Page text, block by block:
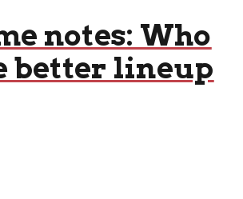
notes: Who
better lineup